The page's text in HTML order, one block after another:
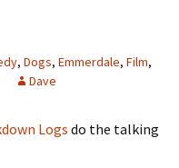
, Dogs, Emmerdale, Film,
Dave
Logs do the talking